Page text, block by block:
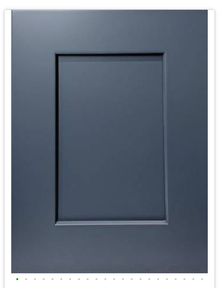
• • • • • • • • • • • • • • • • • • • • • •